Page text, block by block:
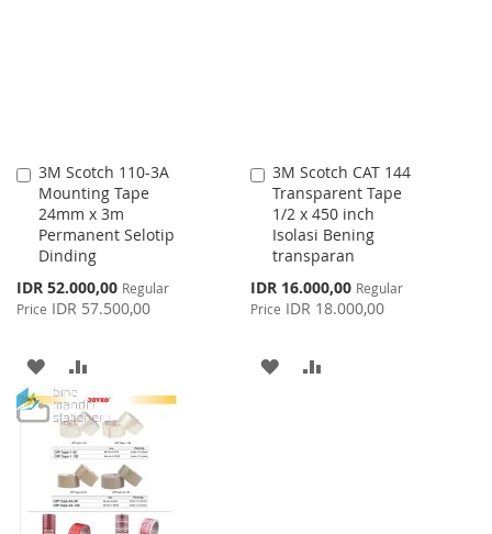
3M Scotch 110-3A
Mounting Tape
24mm x 3m
Permanent Selotip
Dinding
Special
Price
IDR 52.000,00 Regular
Price IDR 57.500,00
Add
to
Cart
ADD
TO
WISH
LIST
TO
COMPARE
3M Scotch CAT 144
Transparent Tape
1/2 x 450 inch
Isolasi Bening
transparan
Special
Price
IDR 16.000,00 Regular
Price IDR 18.000,00
Add
to
Cart
ADD